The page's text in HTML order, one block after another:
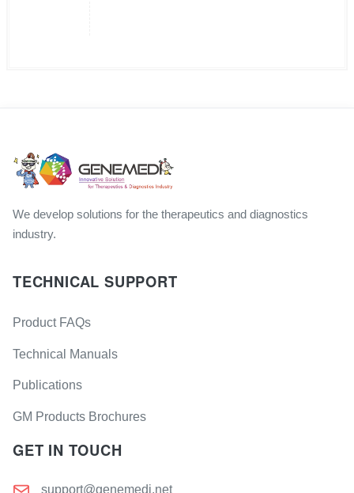
We develop solutions for the therapeutics and diagnostics
industry.
TECHNICAL SUPPORT
Product FAQs
Technical Manuals
Publications
GM Products Brochures
GET IN TOUCH
support@genemedi.net